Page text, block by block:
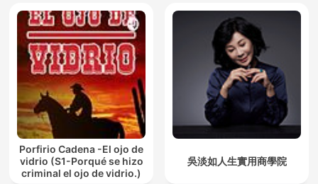
Porfirio Cadena -El ojo de
vidrio (S1-Porqué se hizo
criminal el ojo de vidrio.)
吳淡如人生實用商學院